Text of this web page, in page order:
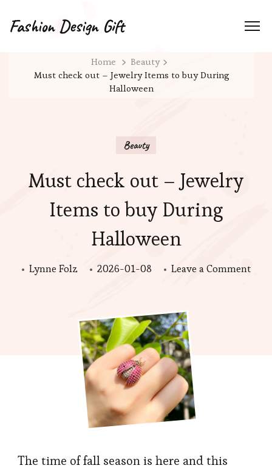
Fashion Design Gift
Home
Beauty
Must check out – Jewelry Items to buy During
Halloween
Beauty
Must check out – Jewelry
Items to buy During
Halloween
Lynne Folz 2026-01-08 Leave a Commenton
The time of fall season is here and this